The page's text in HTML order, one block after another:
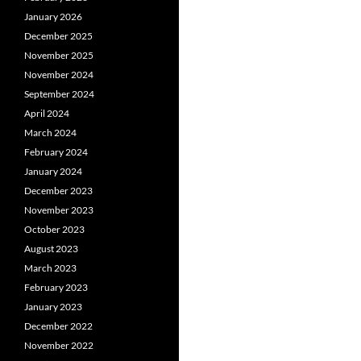
January 2026
December 2025
November 2025
November 2024
September 2024
April 2024
March 2024
February 2024
January 2024
December 2023
November 2023
October 2023
August 2023
March 2023
February 2023
January 2023
December 2022
November 2022